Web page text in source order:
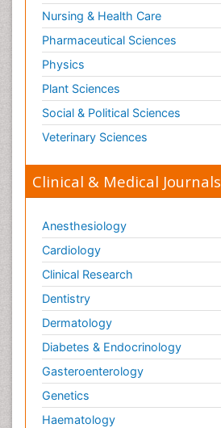
Nursing & Health Care
Pharmaceutical Sciences
Physics
Plant Sciences
Social & Political Sciences
Veterinary Sciences
Clinical & Medical Journals
Anesthesiology
Cardiology
Clinical Research
Dentistry
Dermatology
Diabetes & Endocrinology
Gasteroenterology
Genetics
Haematology